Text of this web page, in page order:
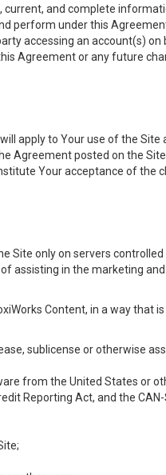
current, and complete
perform under this
accessing an account(s) on
Agreement or any future
apply to Your use of the Site
Agreement posted on the
Your acceptance of the
Site only on servers controlled
assisting in the marketing and
Content, in a way that
sublicense or otherwise
from the United States or
Reporting Act, and the